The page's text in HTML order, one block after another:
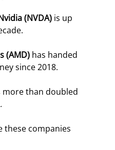
(NVDA) is up
(AMD) has handed
since 2018.
more than doubled
these companies